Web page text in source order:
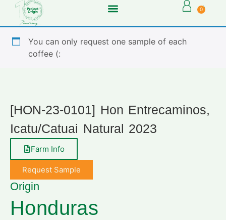
0
You can only request one sample of each
coffee (:
[HON-23-0101] Hon Entrecaminos,
Icatu/Catuai Natural 2023
Farm Info
Request Sample
Origin
Honduras